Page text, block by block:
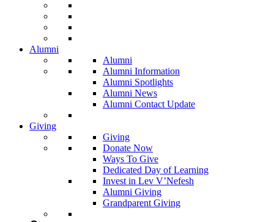
Alumni
Alumni
Alumni Information
Alumni Spotlights
Alumni News
Alumni Contact Update
Giving
Giving
Donate Now
Ways To Give
Dedicated Day of Learning
Invest in Lev V’Nefesh
Alumni Giving
Grandparent Giving